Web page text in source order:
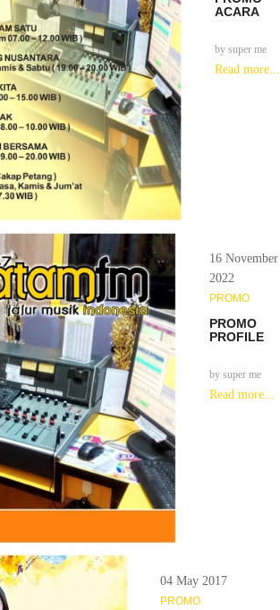
ACARA
by super me
Read more...
16 November
2022
PROMO
PROMO
PROFILE
by super me
Read more...
04 May 2017
PROMO